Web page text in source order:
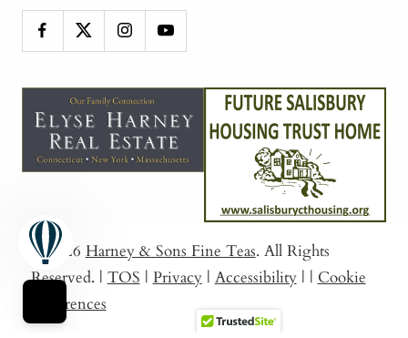
© 2026 Harney & Sons Fine Teas. All Rights
Reserved. | TOS | Privacy | Accessibility | | Cookie
Preferences